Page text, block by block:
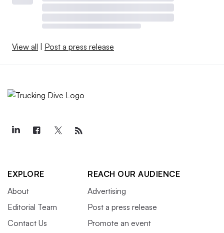
View all | Post a press release
EXPLORE
About
Editorial Team
Contact Us
REACH OUR AUDIENCE
Advertising
Post a press release
Promote an event